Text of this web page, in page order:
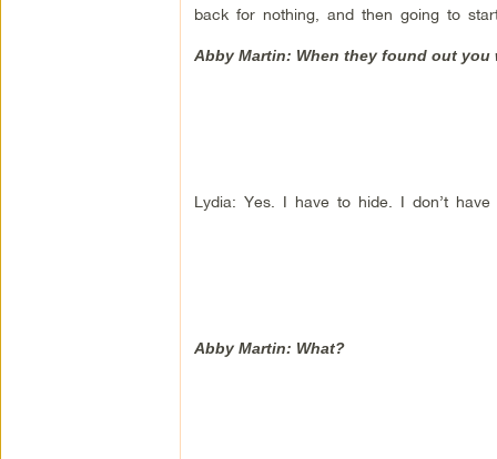
back for nothing, and then going to
Abby Martin: When they found out
Lydia: Yes. I have to hide. I don’t
Abby Martin: What?